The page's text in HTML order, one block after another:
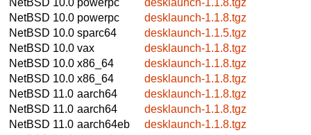
NetBSD 10.0 powerpc
desklaunch-1.1.8.tgz
NetBSD 10.0 sparc64
desklaunch-1.1.5.tgz
NetBSD 10.0 vax
desklaunch-1.1.8.tgz
NetBSD 10.0 x86_64
desklaunch-1.1.8.tgz
NetBSD 10.0 x86_64
desklaunch-1.1.8.tgz
NetBSD 11.0 aarch64
desklaunch-1.1.8.tgz
NetBSD 11.0 aarch64
desklaunch-1.1.8.tgz
NetBSD 11.0 aarch64eb
desklaunch-1.1.8.tgz